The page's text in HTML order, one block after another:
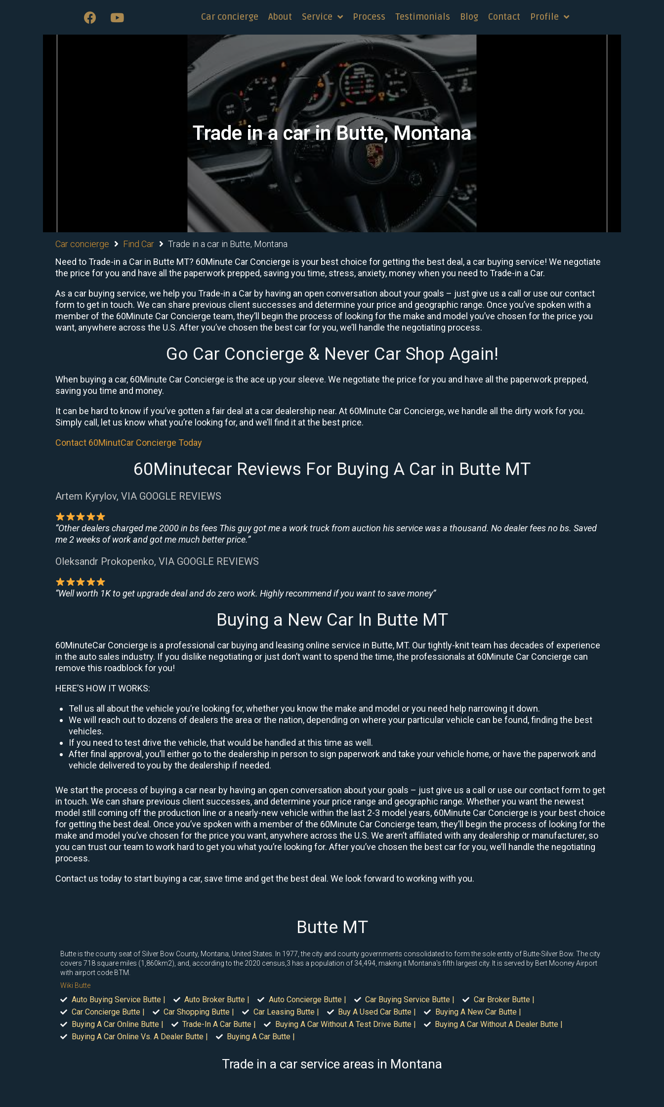
Car concierge About Service Process Testimonials Blog Contact Profile
Trade in a car in Butte, Montana
Car concierge Find Car
Trade in a car in Butte, Montana
Need to Trade-in a Car in Butte MT? 60Minute Car Concierge is your best choice for getting the best deal, a car buying service! We negotiate
the price for you and have all the paperwork prepped, saving you time, stress, anxiety, money when you need to Trade-in a Car.
As a car buying service, we help you Trade-in a Car by having an open conversation about your goals – just give us a call or use our contact
form to get in touch. We can share previous client successes and determine your price and geographic range. Once you’ve spoken with a
member of the 60Minute Car Concierge team, they’ll begin the process of looking for the make and model you’ve chosen for the price you
want, anywhere across the U.S. After you’ve chosen the best car for you, we’ll handle the negotiating process.
Go Car Concierge & Never Car Shop Again!
When buying a car, 60Minute Car Concierge is the ace up your sleeve. We negotiate the price for you and have all the paperwork prepped,
saving you time and money.
It can be hard to know if you’ve gotten a fair deal at a car dealership near. At 60Minute Car Concierge, we handle all the dirty work for you.
Simply call, let us know what you’re looking for, and we’ll find it at the best price.
Contact 60MinutCar Concierge Today
60Minutecar Reviews For Buying A Car in Butte MT
Artem Kyrylov, VIA GOOGLE REVIEWS
“Other dealers charged me 2000 in bs fees This guy got me a work truck from auction his service was a thousand. No dealer fees no bs. Saved
me 2 weeks of work and got me much better price.”
Oleksandr Prokopenko, VIA GOOGLE REVIEWS
“Well worth 1K to get upgrade deal and do zero work. Highly recommend if you want to save money”
Buying a New Car In Butte MT
60MinuteCar Concierge is a professional car buying and leasing online service in Butte, MT. Our tightly-knit team has decades of experience
in the auto sales industry. If you dislike negotiating or just don’t want to spend the time, the professionals at 60Minute Car Concierge can
remove this roadblock for you!
HERE’S HOW IT WORKS:
Tell us all about the vehicle you’re looking for, whether you know the make and model or you need help narrowing it down.
We will reach out to dozens of dealers the area or the nation, depending on where your particular vehicle can be found, finding the best
vehicles.
If you need to test drive the vehicle, that would be handled at this time as well.
After final approval, you’ll either go to the dealership in person to sign paperwork and take your vehicle home, or have the paperwork and
vehicle delivered to you by the dealership if needed.
We start the process of buying a car near by having an open conversation about your goals – just give us a call or use our contact form to get
in touch. We can share previous client successes, and determine your price range and geographic range. Whether you want the newest
model still coming off the production line or a nearly-new vehicle within the last 2-3 model years, 60Minute Car Concierge is your best choice
for getting the best deal. Once you’ve spoken with a member of the 60Minute Car Concierge team, they’ll begin the process of looking for the
make and model you’ve chosen for the price you want, anywhere across the U.S. We aren’t affiliated with any dealership or manufacturer, so
you can trust our team to work hard to get you what you’re looking for. After you’ve chosen the best car for you, we’ll handle the negotiating
process.
Contact us today to start buying a car, save time and get the best deal. We look forward to working with you.
Butte MT
Butte is the county seat of Silver Bow County, Montana, United States. In 1977, the city and county governments consolidated to form the sole entity of Butte-Silver Bow. The city
covers 718 square miles (1,860km2), and, according to the 2020 census,3 has a population of 34,494, making it Montana's fifth largest city. It is served by Bert Mooney Airport
with airport code BTM.
Wiki Butte
Auto Buying Service Butte | Auto Broker Butte | Auto Concierge Butte | Car Buying Service Butte |
Car Broker Butte |
Car Concierge Butte |
Car Shopping Butte | Car Leasing Butte | Buy A Used Car Butte |
Buying A New Car Butte |
Buying A Car Online Butte |
Trade-In A Car Butte | Buying A Car Without A Test Drive Butte |
Buying A Car Without A Dealer Butte |
Buying A Car Online Vs. A Dealer Butte |
Buying A Car Butte |
Trade in a car service areas in Montana